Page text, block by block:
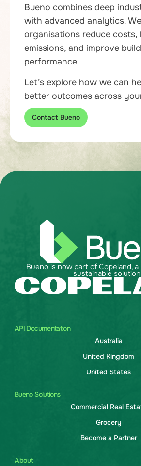
Bueno combines deep
with advanced analytics.
organisations reduce costs,
emissions, and improve
performance.
Let’s explore how we can
better outcomes across
Contact Bueno
API Documentation
Australia
United Kingdom
United States
Bueno Solutions
Commercial Real
Grocery
Become a Partner
About
Bueno is now part of Copeland, a
sustainable